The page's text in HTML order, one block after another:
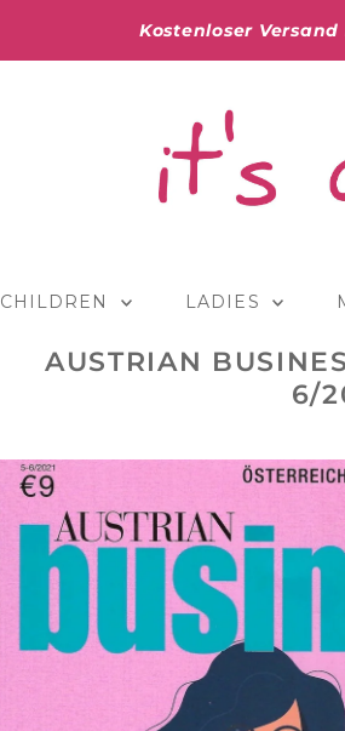
Kostenloser
CHILDREN LADIES
AUSTRIAN
6/